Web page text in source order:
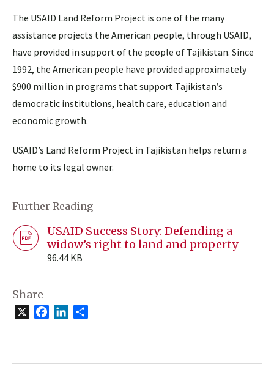
The USAID Land Reform Project is one of the many
assistance projects the American people, through USAID,
have provided in support of the people of Tajikistan. Since
1992, the American people have provided approximately
$900 million in programs that support Tajikistan’s
democratic institutions, health care, education and
economic growth.
USAID’s Land Reform Project in Tajikistan helps return a
home to its legal owner.
Further Reading
USAID Success Story: Defending a
widow’s right to land and property
96.44 KB
Share
FacebookLinkedIn